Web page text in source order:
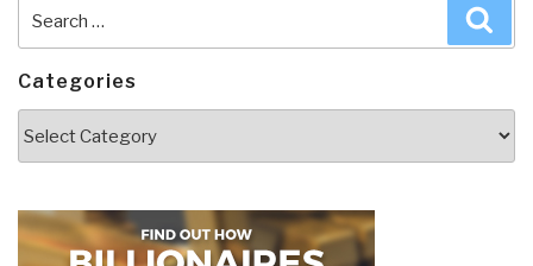
for:
Categories